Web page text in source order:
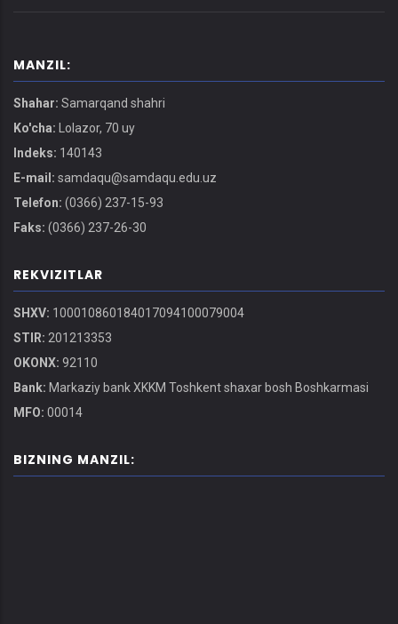
MANZIL:
Shahar: Samarqand shahri
Ko'cha: Lolazor, 70 uy
Indeks: 140143
E-mail: samdaqu@samdaqu.edu.uz
Telefon: (0366) 237-15-93
Faks: (0366) 237-26-30
REKVIZITLAR
SHXV: 100010860184017094100079004
STIR: 201213353
OKONX: 92110
Bank: Markaziy bank XKKM Toshkent shaxar bosh Boshkarmasi
MFO: 00014
BIZNING MANZIL: